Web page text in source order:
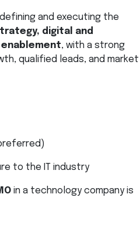
and executing the
digital and
, with a strong
qualified leads, and market
to the IT industry
in a technology company is